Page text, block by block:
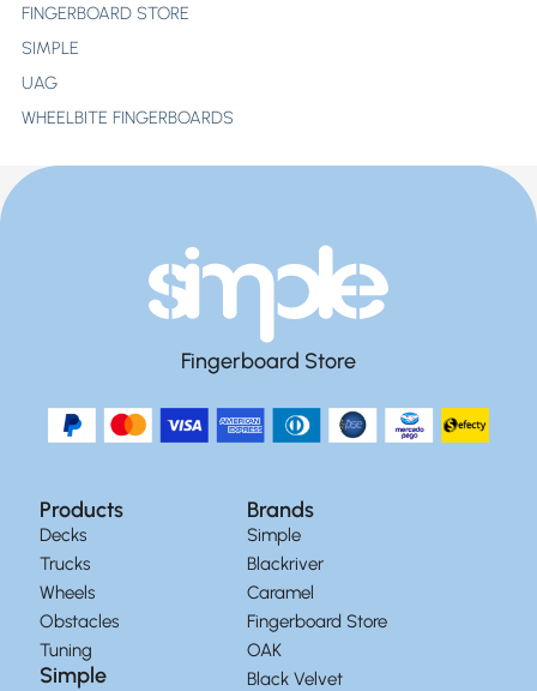
FINGERBOARD STORE
SIMPLE
UAG
WHEELBITE FINGERBOARDS
Fingerboard Store
Products
Decks
Trucks
Wheels
Obstacles
Tuning
Simple
Brands
Simple
Blackriver
Caramel
Fingerboard Store
OAK
Black Velvet